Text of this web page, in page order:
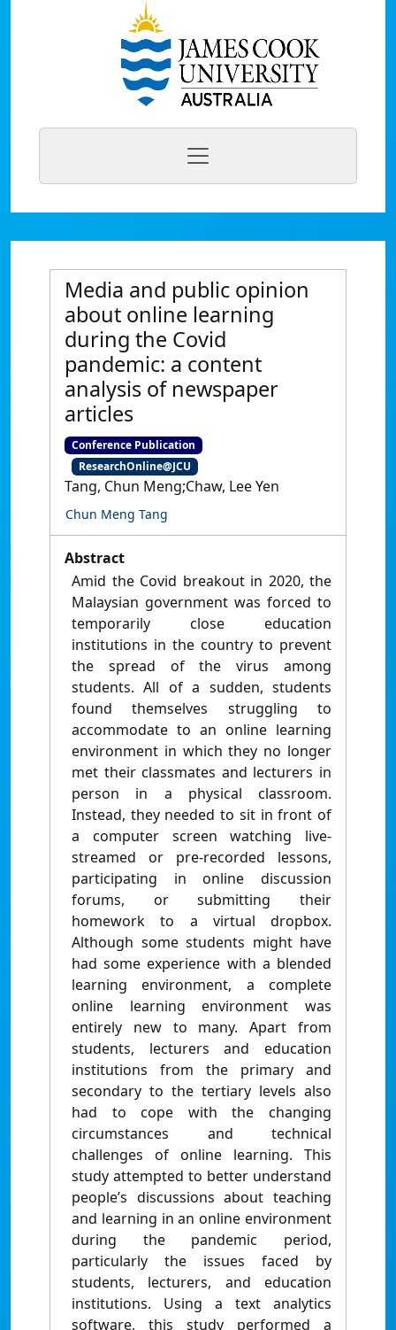
Media and public opinion
about online learning
during the Covid
pandemic: a content
analysis of newspaper
articles
Conference Publication
ResearchOnline@JCU
Tang, Chun Meng;Chaw, Lee Yen
Chun Meng Tang
Abstract
Amid the Covid breakout in 2020, the
Malaysian government was forced to
temporarily close education
institutions in the country to prevent
the spread of the virus among
students. All of a sudden, students
found themselves struggling to
accommodate to an online learning
environment in which they no longer
met their classmates and lecturers in
person in a physical classroom.
Instead, they needed to sit in front of
a computer screen watching live-
streamed or pre-recorded lessons,
participating in online discussion
forums, or submitting their
homework to a virtual dropbox.
Although some students might have
had some experience with a blended
learning environment, a complete
online learning environment was
entirely new to many. Apart from
students, lecturers and education
institutions from the primary and
secondary to the tertiary levels also
had to cope with the changing
circumstances and technical
challenges of online learning. This
study attempted to better understand
people’s discussions about teaching
and learning in an online environment
during the pandemic period,
particularly the issues faced by
students, lecturers, and education
institutions. Using a text analytics
software, this study performed a